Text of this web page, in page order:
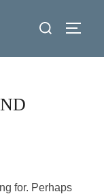
Search
for. Perhaps